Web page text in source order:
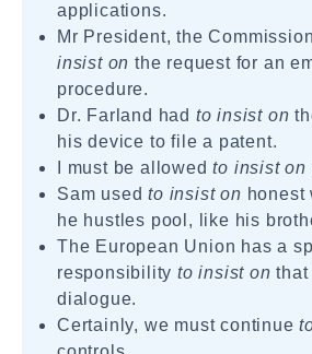
applications.
Mr President, the
insist on the request for an
procedure.
Dr. Farland had to insist on
his device to file a patent.
I must be allowedto insist on
Sam usedto insist on honest
he hustles pool, like his
The European Union has a
responsibilityto insist on that
dialogue.
Certainly, we must continue